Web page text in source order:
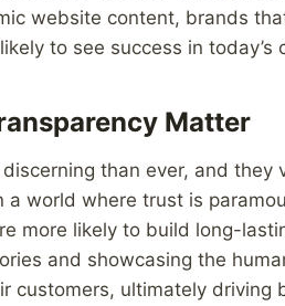
website content, brands
to see success in
Matter
than ever, and
a world where trust is
more likely to build long-
and showcasing the
customers, ultimately driving